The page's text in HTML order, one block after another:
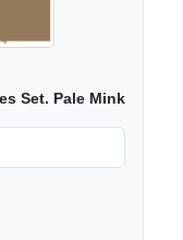
Set. Pale Mink